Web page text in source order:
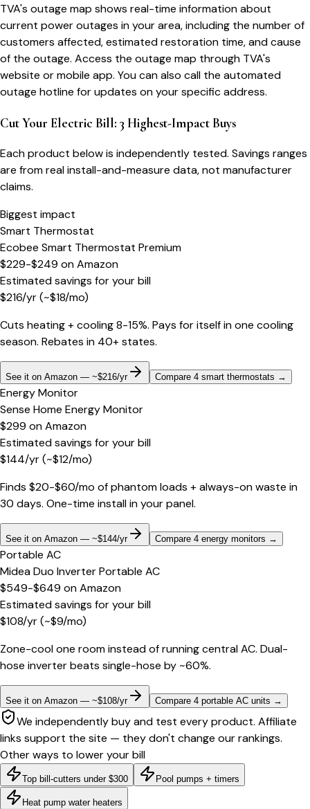
TVA's outage map shows real-time information about
current power outages in your area, including the number of
customers affected, estimated restoration time, and cause
of the outage. Access the outage map through TVA's
website or mobile app. You can also call the automated
outage hotline for updates on your specific address.
Cut Your Electric Bill: 3 Highest-Impact Buys
Each product below is independently tested. Savings ranges
are from real install-and-measure data, not manufacturer
claims.
Biggest impact
Smart Thermostat
Ecobee Smart Thermostat Premium
$229-$249 onAmazon
Estimated savings for your bill
$216/yr(~$18/mo)
Cuts heating + cooling 8-15%. Pays for itself in one cooling
season. Rebates in 40+ states.
See it on Amazon — ~$216/yr Compare 4 smart thermostats →
Energy Monitor
Sense Home Energy Monitor
$299 onAmazon
Estimated savings for your bill
$144/yr(~$12/mo)
Finds $20-$60/mo of phantom loads + always-on waste in
30 days. One-time install in your panel.
See it on Amazon — ~$144/yr Compare 4 energy monitors →
Portable AC
Midea Duo Inverter Portable AC
$549-$649 onAmazon
Estimated savings for your bill
$108/yr(~$9/mo)
Zone-cool one room instead of running central AC. Dual-
hose inverter beats single-hose by ~60%.
See it on Amazon — ~$108/yr Compare 4 portable AC units →
We independently buy and test every product. Affiliate
links support the site — they don't change our rankings.
Other ways to lower your bill
Top bill-cutters under $300 Pool pumps + timers
Heat pump water heaters